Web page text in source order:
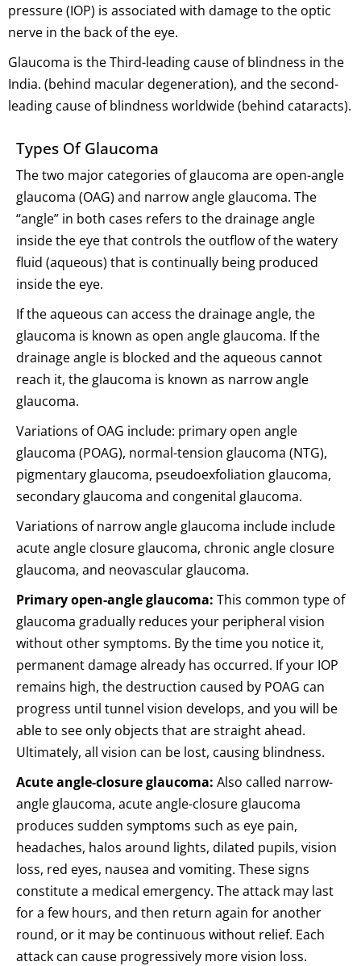
pressure (IOP) is associated with damage to the optic
nerve in the back of the eye.
Glaucoma is the Third-leading cause of blindness in the
India. (behind macular degeneration), and the second-
leading cause of blindness worldwide (behind cataracts).
Types Of Glaucoma
The two major categories of glaucoma are open-angle
glaucoma (OAG) and narrow angle glaucoma. The
“angle” in both cases refers to the drainage angle
inside the eye that controls the outflow of the watery
fluid (aqueous) that is continually being produced
inside the eye.
If the aqueous can access the drainage angle, the
glaucoma is known as open angle glaucoma. If the
drainage angle is blocked and the aqueous cannot
reach it, the glaucoma is known as narrow angle
glaucoma.
Variations of OAG include: primary open angle
glaucoma (POAG), normal-tension glaucoma (NTG),
pigmentary glaucoma, pseudoexfoliation glaucoma,
secondary glaucoma and congenital glaucoma.
Variations of narrow angle glaucoma include include
acute angle closure glaucoma, chronic angle closure
glaucoma, and neovascular glaucoma.
Primary open-angle glaucoma: This common type of
glaucoma gradually reduces your peripheral vision
without other symptoms. By the time you notice it,
permanent damage already has occurred. If your IOP
remains high, the destruction caused by POAG can
progress until tunnel vision develops, and you will be
able to see only objects that are straight ahead.
Ultimately, all vision can be lost, causing blindness.
Acute angle-closure glaucoma: Also called narrow-
angle glaucoma, acute angle-closure glaucoma
produces sudden symptoms such as eye pain,
headaches, halos around lights, dilated pupils, vision
loss, red eyes, nausea and vomiting. These signs
constitute a medical emergency. The attack may last
for a few hours, and then return again for another
round, or it may be continuous without relief. Each
attack can cause progressively more vision loss.